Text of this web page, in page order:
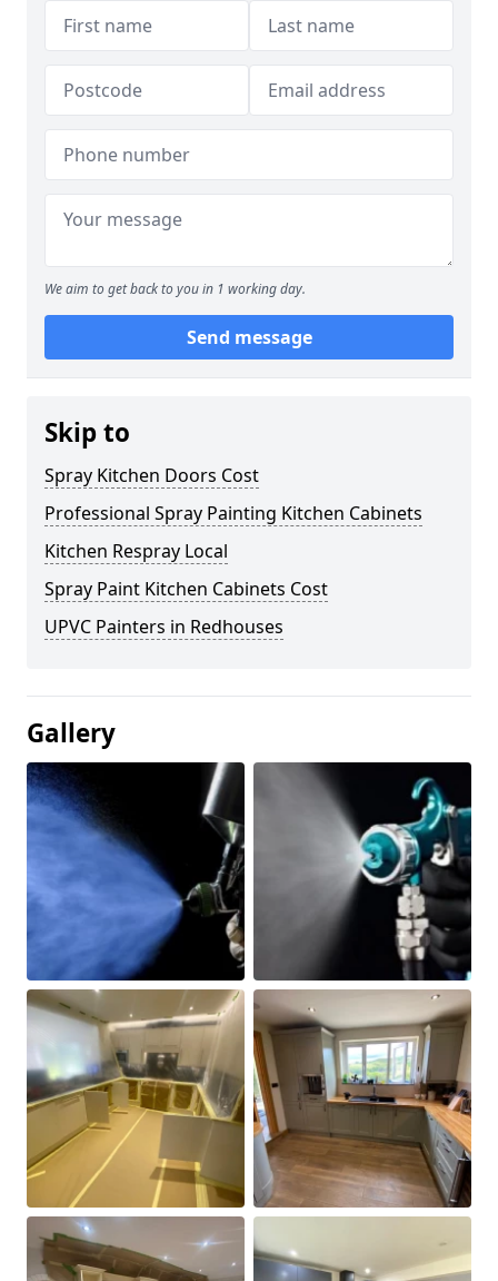
We aim to get back to you in 1 working day.
Send message
Skip to
Spray Kitchen Doors Cost
Professional Spray Painting Kitchen Cabinets
Kitchen Respray Local
Spray Paint Kitchen Cabinets Cost
UPVC Painters in Redhouses
Gallery